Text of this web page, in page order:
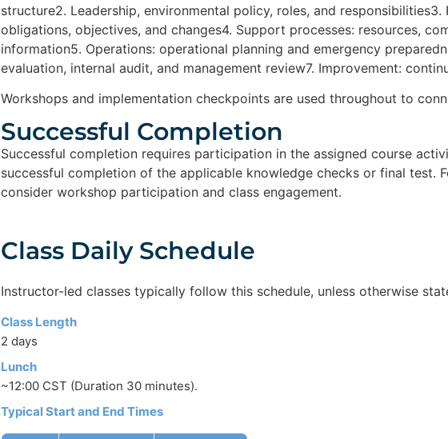
structure2. Leadership, environmental policy, roles, and
obligations, objectives, and changes4. Support processes: resources,
information5. Operations: operational planning and emergency
evaluation, internal audit, and management review7. Improvement:
Workshops and implementation checkpoints are used throughout to
Successful Completion​
Successful completion requires participation in the assigned course
successful completion of the applicable knowledge checks or final test.
consider workshop participation and class engagement.
Class Daily Schedule
Instructor-led classes typically follow this schedule, unless otherwise
Class Length
2 days
Lunch
~12:00 CST (Duration 30 minutes).
Typical Start and End Times